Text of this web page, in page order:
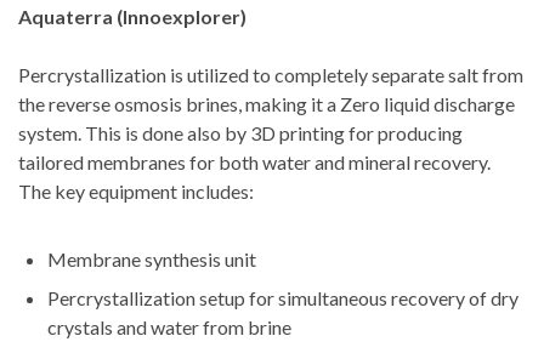
Aquaterra (Innoexplorer)
Percrystallization is utilized to completely separate salt from
the reverse osmosis brines, making it a Zero liquid discharge
system. This is done also by 3D printing for producing
tailored membranes for both water and mineral recovery.
The key equipment includes:
Membrane synthesis unit
Percrystallization setup for simultaneous recovery of dry
crystals and water from brine